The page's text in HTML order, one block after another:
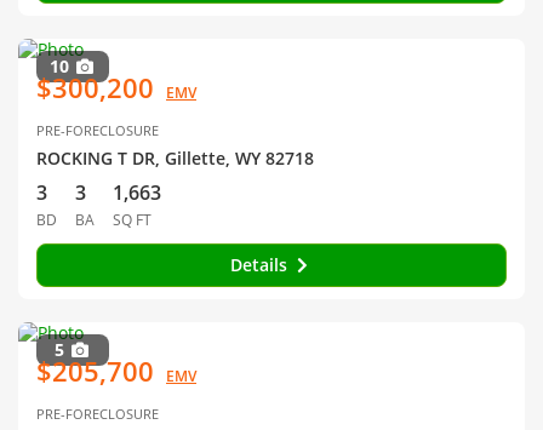
10
$300,200 EMV
PRE-FORECLOSURE
ROCKING T DR, Gillette, WY 82718
3
BD
3
BA
1,663
SQ FT
Details
5
$205,700 EMV
PRE-FORECLOSURE